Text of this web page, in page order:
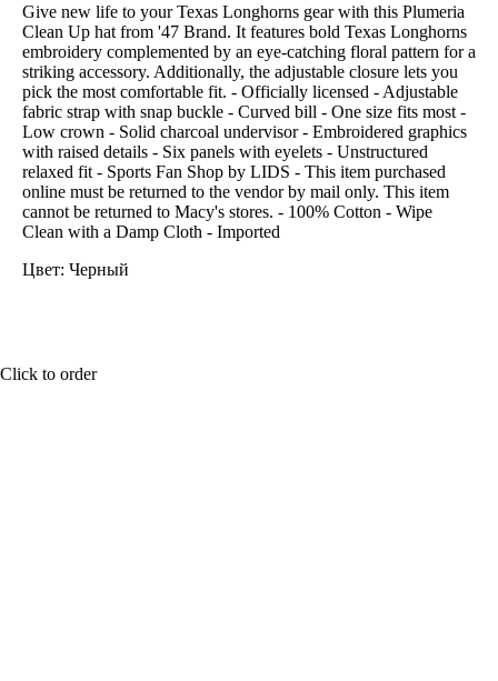
Give new life to your Texas Longhorns gear with this Plumeria
Clean Up hat from '47 Brand. It features bold Texas Longhorns
embroidery complemented by an eye-catching floral pattern for a
striking accessory. Additionally, the adjustable closure lets you
pick the most comfortable fit. - Officially licensed - Adjustable
fabric strap with snap buckle - Curved bill - One size fits most -
Low crown - Solid charcoal undervisor - Embroidered graphics
with raised details - Six panels with eyelets - Unstructured
relaxed fit - Sports Fan Shop by LIDS - This item purchased
online must be returned to the vendor by mail only. This item
cannot be returned to Macy's stores. - 100% Cotton - Wipe
Clean with a Damp Cloth - Imported
Цвет: Черный
Click to order